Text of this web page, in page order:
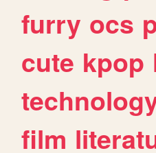
furry ocs
cute kpop
film